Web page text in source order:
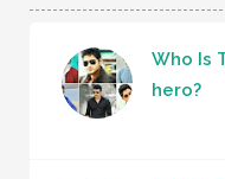
Who Is
hero?